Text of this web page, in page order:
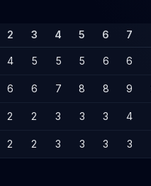
2 3 4 5 6 7
4 5 5 5 6 6
6 6 7 8 8 9
2 2 3 3 3 4
2 2 3 3 3 3